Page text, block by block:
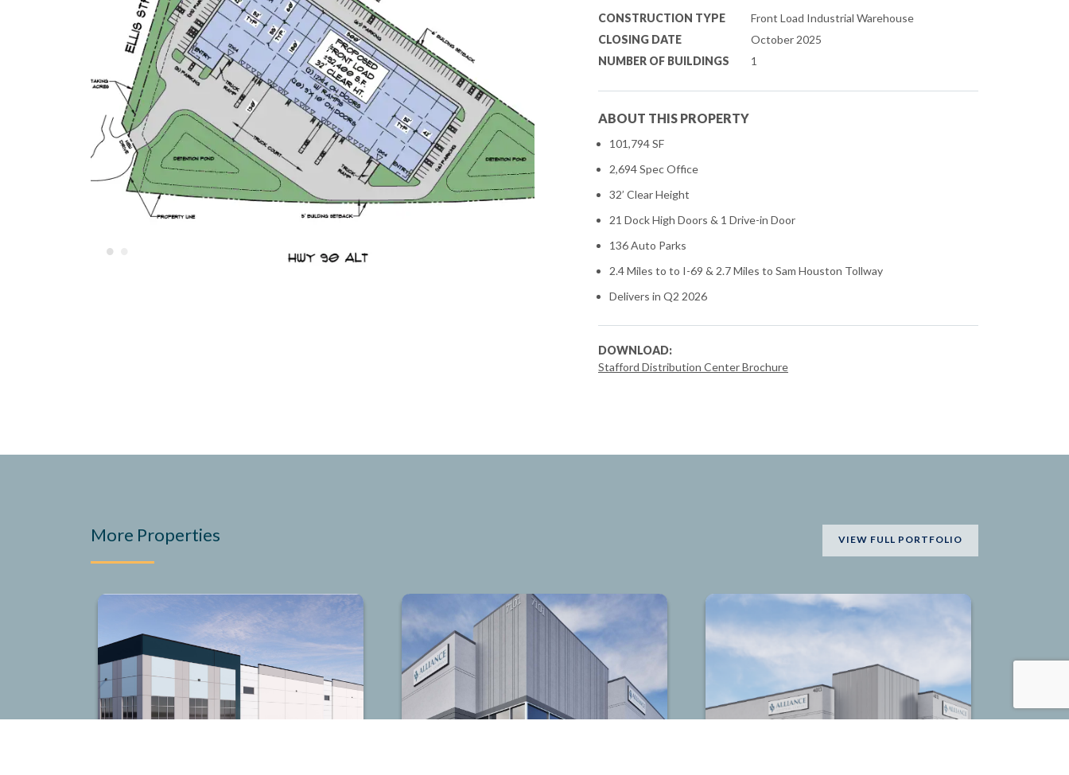
CONSTRUCTION TYPE
Front Load Industrial Warehouse
CLOSING DATE
October 2025
NUMBER OF BUILDINGS
1
ABOUT THIS PROPERTY
101,794 SF
2,694 Spec Office
32’ Clear Height
21 Dock High Doors & 1 Drive-in Door
136 Auto Parks
2.4 Miles to to I-69 & 2.7 Miles to Sam Houston Tollway
Delivers in Q2 2026
DOWNLOAD:
Stafford Distribution Center Brochure
More Properties VIEW FULL PORTFOLIO